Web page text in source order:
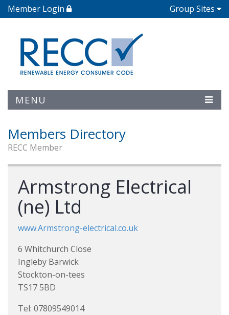
Member Login Group Sites
MENU
Members Directory
RECC Member
Armstrong Electrical
(ne) Ltd
www.Armstrong-electrical.co.uk
6 Whitchurch Close
Ingleby Barwick
Stockton-on-tees
TS17 5BD
Tel: 07809549014